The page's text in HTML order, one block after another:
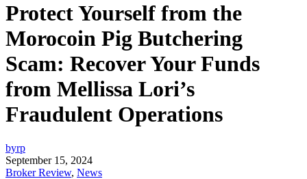
Protect Yourself from the
Morocoin Pig Butchering
Scam: Recover Your Funds
from Mellissa Lori’s
Fraudulent Operations
byrp
September 15, 2024
Broker Review, News